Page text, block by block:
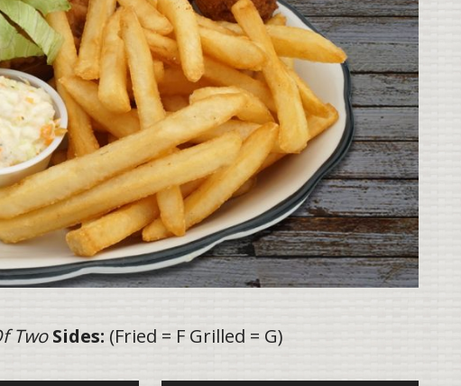
Two Sides: (Fried = F Grilled = G)